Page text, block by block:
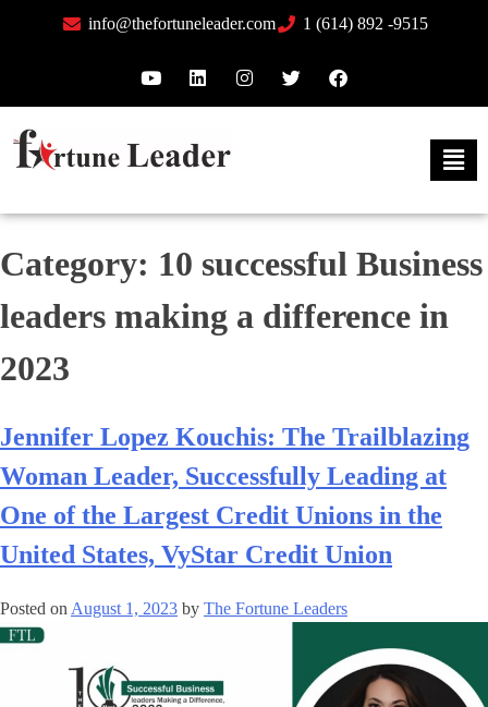
info@thefortuneleader.com 1 (614) 892 -9515
Category: 10 successful Business
leaders making a difference in
2023
Jennifer Lopez Kouchis: The Trailblazing
Woman Leader, Successfully Leading at
One of the Largest Credit Unions in the
United States, VyStar Credit Union
Posted on August 1, 2023 by The Fortune Leaders